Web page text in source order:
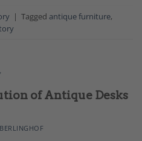
| Tagged antique furniture,
of Antique Desks